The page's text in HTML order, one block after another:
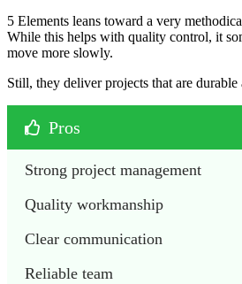
5 Elements leans toward a very
While this helps with quality control, it
move more slowly.
Still, they deliver projects that are
Pros
Strong project management
Quality workmanship
Clear communication
Reliable team